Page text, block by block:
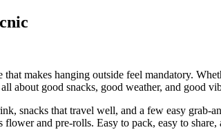
makes hanging outside feel mandatory.
about good snacks, good weather, and good
snacks that travel well, and a few easy
and pre-rolls. Easy to pack, easy to